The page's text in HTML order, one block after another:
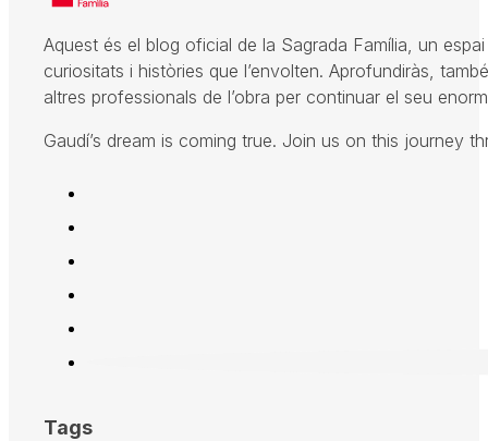
Aquest és el blog oficial de la Sagrada Família, un
curiositats i històries que l’envolten. Aprofundiràs,
altres professionals de l’obra per continuar el seu
Gaudí’s dream is coming true. Join us on this journey
Tags